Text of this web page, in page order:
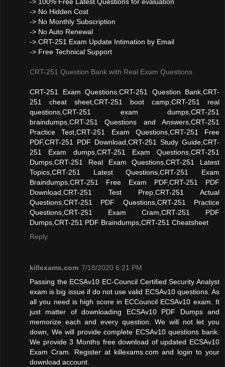
-> No Hidden Cost
-> No Monthly Subscription
-> No Auto Renewal
-> CRT-251 Exam Update Intimation by Email
-> Free Technical Support
CRT-251 Question Bank with Real Exam Questions
CRT-251 Exam Questions,CRT-251 Question Bank,CRT-
251 cheat sheet,CRT-251 boot camp,CRT-251 real
questions,CRT-251 exam dumps,CRT-251
braindumps,CRT-251 Questions and Answers,CRT-251
Practice Test,CRT-251 Exam Questions,CRT-251 Free
PDF,CRT-251 PDF Download,CRT-251 Study Guide,CRT-
251 Exam dumps,CRT-251 Exam Questions,CRT-251
Dumps,CRT-251 Real Exam Questions,CRT-251 Latest
Topics,CRT-251 Latest Questions,CRT-251 Exam
Braindumps,CRT-251 Free Exam PDF,CRT-251 PDF
Download,CRT-251 Test Prep,CRT-251 Actual
Questions,CRT-251 PDF Questions,CRT-251 Practice
Questions,CRT-251 Exam Cram,CRT-251 PDF
Dumps,CRT-251 PDF Braindumps,CRT-251 Cheatsheet
Reply
killexams.com 7/18/2020 6:21 PM
Passing the ECSAv10 EC-Council Certified Security Analyst
exam is big issue if do not use valid ECSAv10 questions. As
all you need is high score in ECCouncil ECSAv10 exam. It
just matter of downloading ECSAv10 PDF Dumps and
memorize each and every question. We will not let you
down, We will provide complete ECSAv10 questions bank.
We provide 3 Months free download of updated ECSAv10
Exam Cram. Register at killexams.com and login to your
download account.